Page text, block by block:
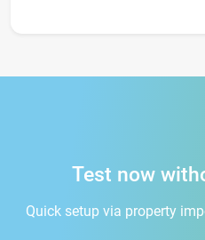
Test now
Quick setup via property